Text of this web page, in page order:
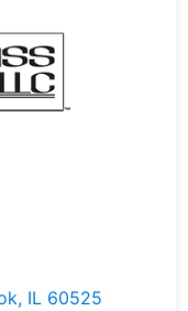
IL 60525